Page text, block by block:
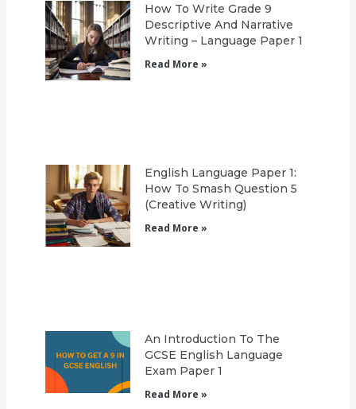
How To Write Grade 9
Descriptive And Narrative
Writing – Language Paper 1
Read More »
English Language Paper 1:
How To Smash Question 5
(Creative Writing)
Read More »
An Introduction To The
GCSE English Language
Exam Paper 1
Read More »